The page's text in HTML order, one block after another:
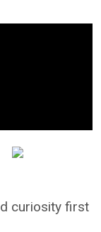
curiosity first